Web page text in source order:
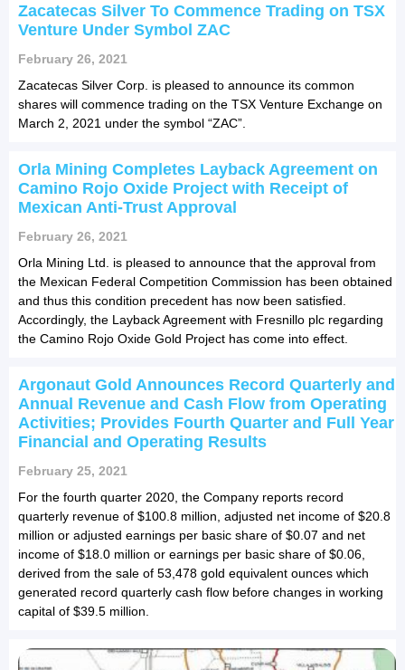
Zacatecas Silver To Commence Trading on TSX
Venture Under Symbol ZAC
February 26, 2021
Zacatecas Silver Corp. is pleased to announce its common
shares will commence trading on the TSX Venture Exchange on
March 2, 2021 under the symbol “ZAC”.
Orla Mining Completes Layback Agreement on
Camino Rojo Oxide Project with Receipt of
Mexican Anti-Trust Approval
February 26, 2021
Orla Mining Ltd. is pleased to announce that the approval from
the Mexican Federal Competition Commission has been obtained
and thus this condition precedent has now been satisfied.
Accordingly, the Layback Agreement with Fresnillo plc regarding
the Camino Rojo Oxide Gold Project has come into effect.
Argonaut Gold Announces Record Quarterly and
Annual Revenue and Cash Flow from Operating
Activities; Provides Fourth Quarter and Full Year
Financial and Operating Results
February 25, 2021
For the fourth quarter 2020, the Company reports record
quarterly revenue of $100.8 million, adjusted net income of $20.8
million or adjusted earnings per basic share of $0.07 and net
income of $18.0 million or earnings per basic share of $0.06,
derived from the sale of 53,478 gold equivalent ounces which
generated record quarterly cash flow before changes in working
capital of $39.5 million.